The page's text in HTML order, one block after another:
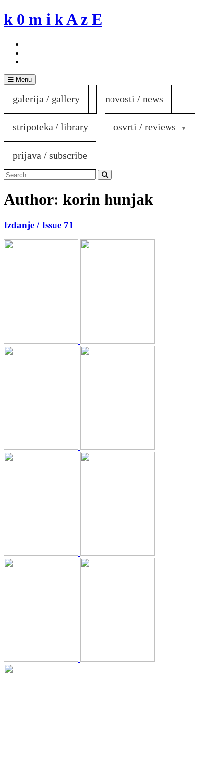
Skip
to
k 0 m i k A z E
Menu
galerija / gallery novosti / news
stripoteka / library osvrti / reviews
prijava / subscribe
Search
for:
Search
Author: korin hunjak
Izdanje / Issue 71